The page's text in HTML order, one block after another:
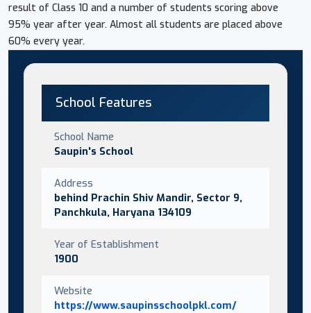
result of Class 10 and a number of students scoring above
95% year after year. Almost all students are placed above
60% every year.
School Features
School Name
Saupin's School
Address
behind Prachin Shiv Mandir, Sector 9,
Panchkula, Haryana 134109
Year of Establishment
1900
Website
https://www.saupinsschoolpkl.com/